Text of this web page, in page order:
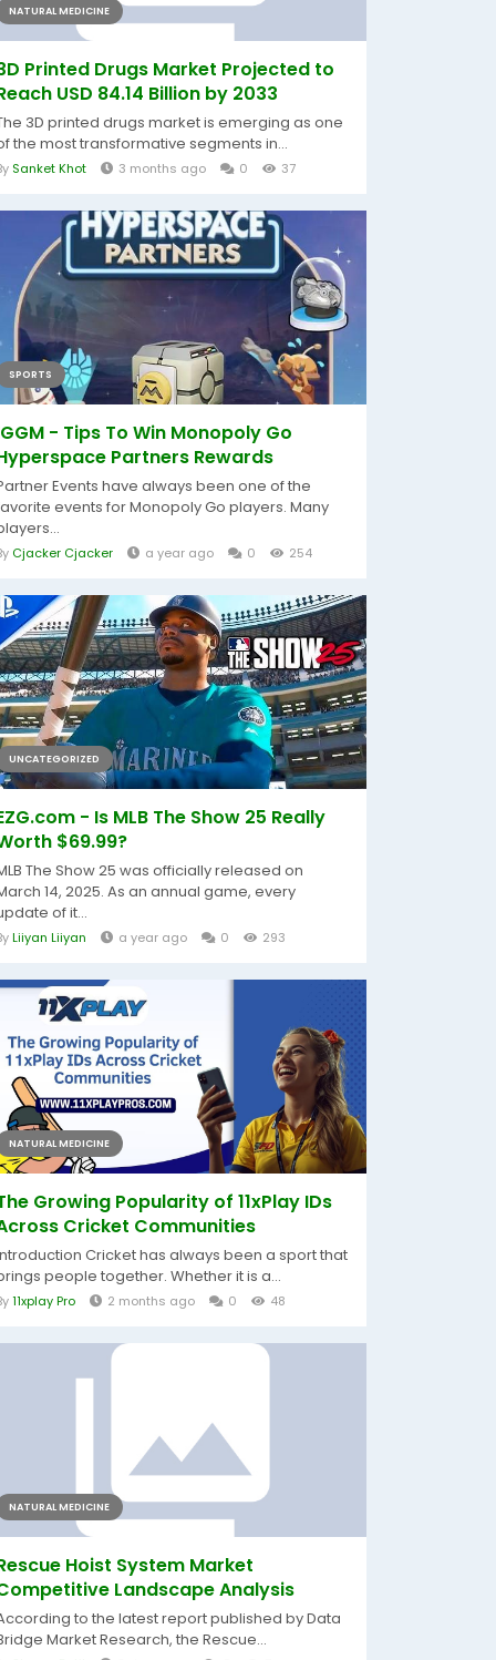
NATURAL MEDICINE
Printed Drugs Market Projected to
USD 84.14 Billion by 2033
3D printed drugs market is emerging as one
the most transformative segments in...
Sanket Khot 3 months ago 0 37
SPORTS
- Tips To Win Monopoly Go
Partners Rewards
Events have always been one of the
events for Monopoly Go players. Many
Cjacker Cjacker a year ago 0 254
UNCATEGORIZED
- Is MLB The Show 25 Really
$69.99?
The Show 25 was officially released on
14, 2025. As an annual game, every
of it...
Liiyan Liiyan a year ago 0 293
NATURAL MEDICINE
Growing Popularity of 11xPlay IDs
Cricket Communities
Cricket has always been a sport that
people together. Whether it is a...
11xplay Pro 2 months ago 0 48
NATURAL MEDICINE
Hoist System Market
Landscape Analysis
to the latest report published by Data
Market Research, the Rescue...